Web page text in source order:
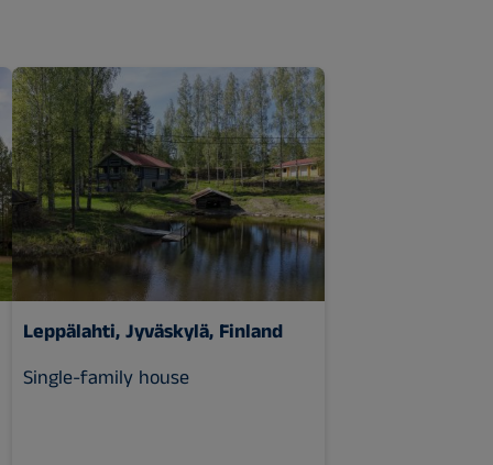
Leppälahti, Jyväskylä, Finland
Single-family house